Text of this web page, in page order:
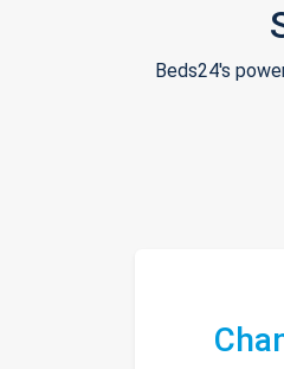
Beds24's